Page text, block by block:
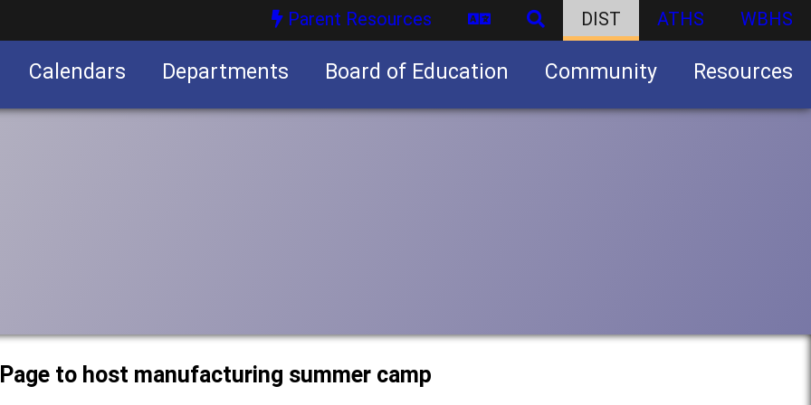
Parent Resources DIST ATHS WBHS
Calendars Departments Board of Education Community Resources
to host manufacturing summer camp